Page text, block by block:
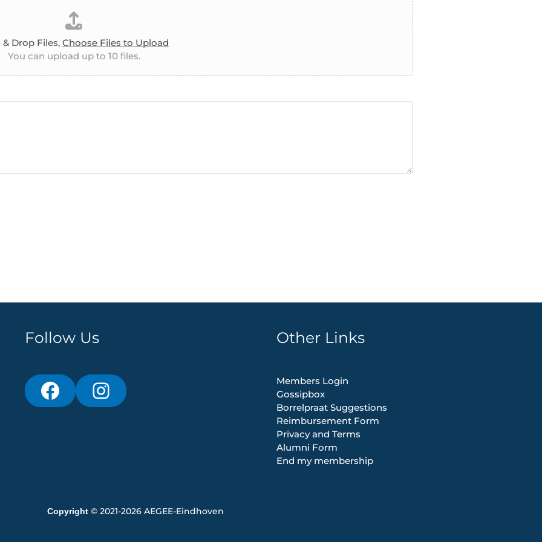
& Drop Files, Choose Files to Upload
You can upload up to 10 files.
Follow Us Other Links
Members Login
Gossipbox
Borrelpraat Suggestions
Reimbursement Form
Privacy and Terms
Alumni Form
End my membership
Copyright © 2021-2026 AEGEE-Eindhoven